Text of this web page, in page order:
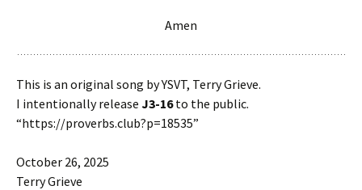
Amen
This is an original song by YSVT, Terry Grieve.
I intentionally release J3-16to the public.
“https://proverbs.club?p=18535”
October 26, 2025
Terry Grieve